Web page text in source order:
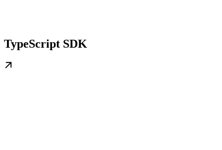
TypeScript SDK